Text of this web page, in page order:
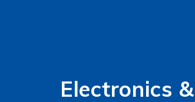
Electronics &